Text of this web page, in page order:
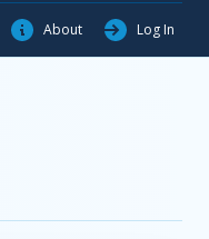
About Log In